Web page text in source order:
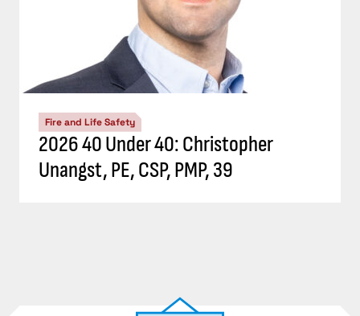
Fire and Life Safety
2026 40 Under 40: Christopher
Unangst, PE, CSP, PMP, 39